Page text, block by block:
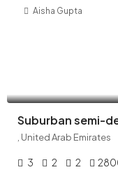
Aisha Gupta
Suburban semi-
, United Arab Emirates
3 2 2